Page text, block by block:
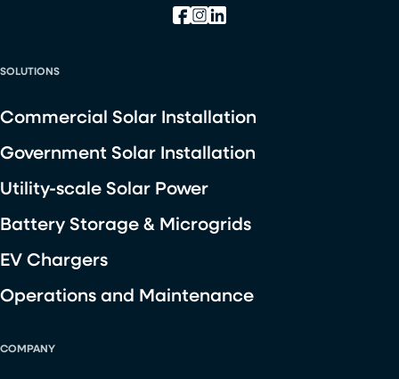
SOLUTIONS
Commercial Solar Installation
Government Solar Installation
Utility-scale Solar Power
Battery Storage & Microgrids
EV Chargers
Operations and Maintenance
COMPANY